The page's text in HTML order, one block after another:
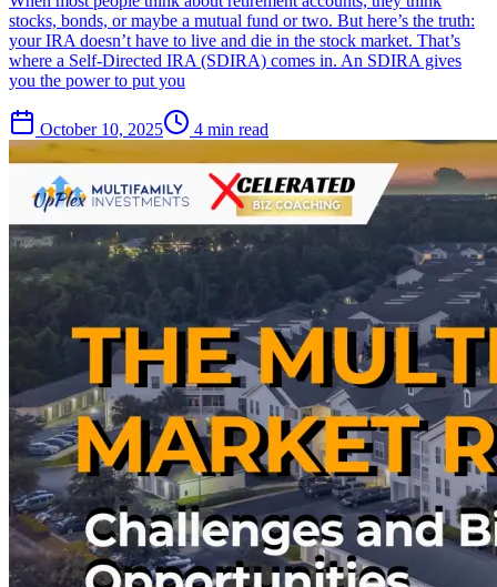
stocks, bonds, or maybe a mutual fund or two. But here’s the truth:
your IRA doesn’t have to live and die in the stock market. That’s
where a Self-Directed IRA (SDIRA) comes in. An SDIRA gives
you the power to put you
October 10, 2025 4 min read